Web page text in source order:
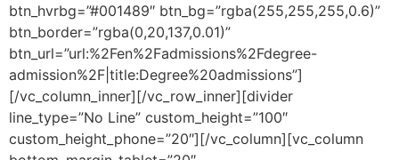
btn_hvrbg=”#001489″ btn_bg=”rgba(255,255,255,0.6)”
btn_border=”rgba(0,20,137,0.01)”
btn_url=”url:%2Fen%2Fadmissions%2Fdegree-
admission%2F|title:Degree%20admissions”]
[/vc_column_inner][/vc_row_inner][divider
line_type=”No Line” custom_height=”100″
custom_height_phone=”20″][/vc_column][vc_column